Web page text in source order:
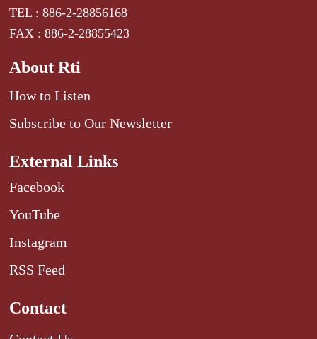
TEL : 886-2-28856168
FAX : 886-2-28855423
About Rti
How to Listen
Subscribe to Our Newsletter
External Links
Facebook
YouTube
Instagram
RSS Feed
Contact